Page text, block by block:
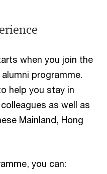
when you join the
programme.
help you stay in
as well as
Mainland, Hong
you can: